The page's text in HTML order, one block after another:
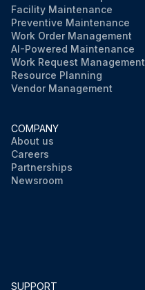
Facility Maintenance
Preventive Maintenance
Work Order Management
AI-Powered Maintenance
Work Request Management
Resource Planning
Vendor Management
COMPANY
About us
Careers
Partnerships
Newsroom
SUPPORT